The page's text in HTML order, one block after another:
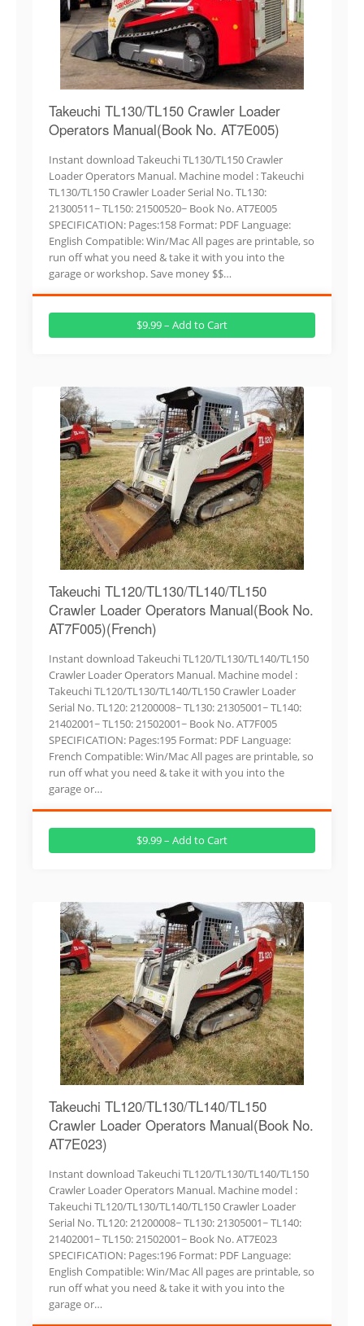
Takeuchi TL130/TL150 Crawler Loader
Operators Manual(Book No. AT7E005)
Instant download Takeuchi TL130/TL150 Crawler
Loader Operators Manual. Machine model : Takeuchi
TL130/TL150 Crawler Loader Serial No. TL130:
21300511~ TL150: 21500520~ Book No. AT7E005
SPECIFICATION: Pages:158 Format: PDF Language:
English Compatible: Win/Mac All pages are printable, so
run off what you need & take it with you into the
garage or workshop. Save money $$…
$9.99 – Add to Cart
Takeuchi TL120/TL130/TL140/TL150
Crawler Loader Operators Manual(Book No.
AT7F005)(French)
Instant download Takeuchi TL120/TL130/TL140/TL150
Crawler Loader Operators Manual. Machine model :
Takeuchi TL120/TL130/TL140/TL150 Crawler Loader
Serial No. TL120: 21200008~ TL130: 21305001~ TL140:
21402001~ TL150: 21502001~ Book No. AT7F005
SPECIFICATION: Pages:195 Format: PDF Language:
French Compatible: Win/Mac All pages are printable, so
run off what you need & take it with you into the
garage or…
$9.99 – Add to Cart
Takeuchi TL120/TL130/TL140/TL150
Crawler Loader Operators Manual(Book No.
AT7E023)
Instant download Takeuchi TL120/TL130/TL140/TL150
Crawler Loader Operators Manual. Machine model :
Takeuchi TL120/TL130/TL140/TL150 Crawler Loader
Serial No. TL120: 21200008~ TL130: 21305001~ TL140:
21402001~ TL150: 21502001~ Book No. AT7E023
SPECIFICATION: Pages:196 Format: PDF Language:
English Compatible: Win/Mac All pages are printable, so
run off what you need & take it with you into the
garage or…